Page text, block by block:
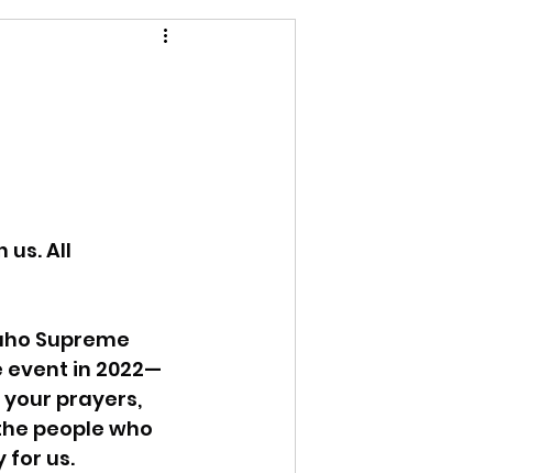
report
us. All
Supreme
event in 2022—
prayers,
people who
for us.